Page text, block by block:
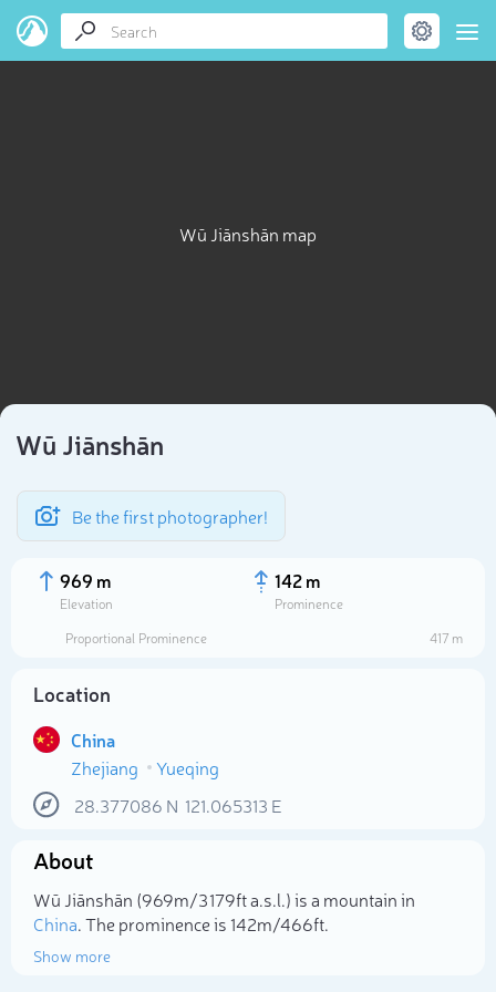
Wū Jiānshān map
Wū Jiānshān
Be the first photographer!
969 m
Elevation
142 m
Prominence
Proportional Prominence
417 m
Location
China
Zhejiang
Yueqing
28.377086 N 121.065313 E
About
Wū Jiānshān (969m/3 179ft a.s.l.) is a mountain in
China. The prominence is 142m/466ft.
Show more